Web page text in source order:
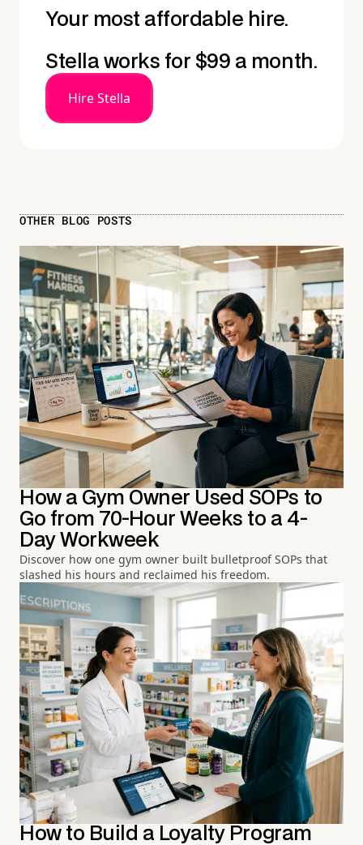
Your most affordable hire.
Stella works for $99 a month.
Hire Stella
OTHER BLOG POSTS
How a Gym Owner Used SOPs to
Go from 70-Hour Weeks to a 4-
Day Workweek
Discover how one gym owner built bulletproof SOPs that
slashed his hours and reclaimed his freedom.
How to Build a Loyalty Program